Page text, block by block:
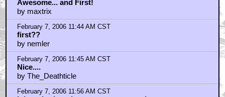
February 7, 2006 12:20 PM CST
WTF is that?
by Orionsangels
February 7, 2006 12:25 PM CST
Talkback Jay Sherman says...
by DOGSOUP
February 7, 2006 12:31 PM CST
Brilliant
by monorail77